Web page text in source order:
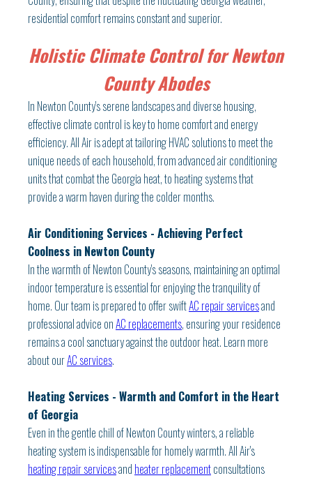
residential comfort remains constant and superior.
Holistic Climate Control for Newton
County Abodes
In Newton County's serene landscapes and diverse housing,
effective climate control is key to home comfort and energy
efficiency. All Air is adept at tailoring HVAC solutions to meet the
unique needs of each household, from advanced air conditioning
units that combat the Georgia heat, to heating systems that
provide a warm haven during the colder months.
Air Conditioning Services - Achieving Perfect
Coolness in Newton County
In the warmth of Newton County's seasons, maintaining an optimal
indoor temperature is essential for enjoying the tranquility of
home. Our team is prepared to offer swiftAC repair servicesand
professional advice onAC replacements, ensuring your residence
remains a cool sanctuary against the outdoor heat. Learn more
about ourAC services.
Heating Services - Warmth and Comfort in the Heart
of Georgia
Even in the gentle chill of Newton County winters, a reliable
heating system is indispensable for homely warmth. All Air's
heating repair servicesand heater replacementconsultations